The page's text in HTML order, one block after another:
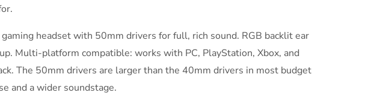
headset with 50mm drivers for full, rich sound. RGB backlit ear
Multi-platform compatible: works with PC, PlayStation, Xbox, and
The 50mm drivers are larger than the 40mm drivers in most budget
and a wider soundstage.